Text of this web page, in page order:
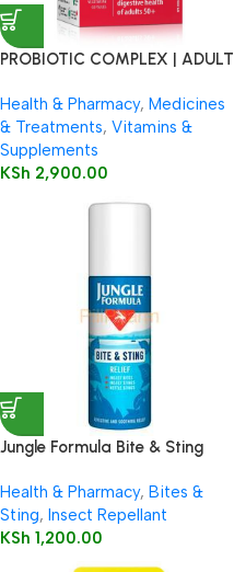
PROBIOTIC COMPLEX | ADULT
Health & Pharmacy, Medicines
& Treatments, Vitamins &
Supplements
KSh 2,900.00
Jungle Formula Bite & Sting
Health & Pharmacy, Bites &
Sting, Insect Repellant
KSh 1,200.00